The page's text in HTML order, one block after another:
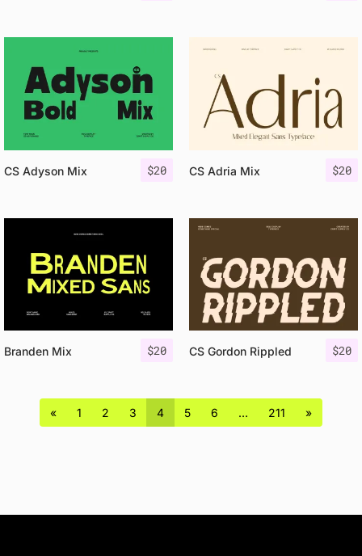
$20
CS Adyson Mix $20
CS Adria Mix
$20
Branden Mix $20
CS Gordon Rippled
« 1 2 3 4 5 6 … 211 »